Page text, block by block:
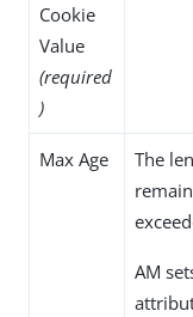
Cookie
Value
(required
)
Max Age
The
AM